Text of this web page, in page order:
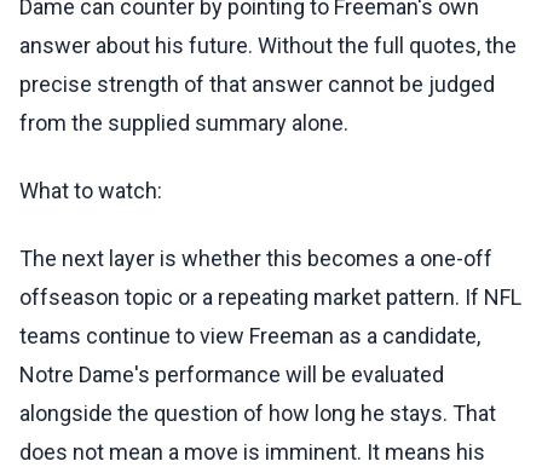
Dame can counter by pointing to Freeman's own
answer about his future. Without the full quotes, the
precise strength of that answer cannot be judged
from the supplied summary alone.
What to watch:
The next layer is whether this becomes a one-off
offseason topic or a repeating market pattern. If NFL
teams continue to view Freeman as a candidate,
Notre Dame's performance will be evaluated
alongside the question of how long he stays. That
does not mean a move is imminent. It means his